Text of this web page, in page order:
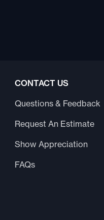
CONTACT US
Questions & Feedback
Request An Estimate
Show Appreciation
FAQs